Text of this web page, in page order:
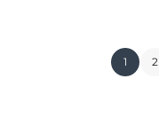
1 2